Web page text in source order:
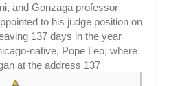
and Gonzaga professor
to his judge position on
137 days in the year
native, Pope Leo, where
at the address 137